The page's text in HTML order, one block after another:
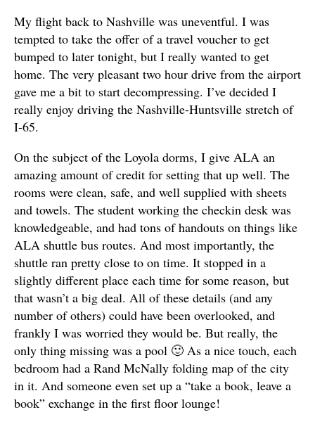
My flight back to Nashville was uneventful. I was
tempted to take the offer of a travel voucher to get
bumped to later tonight, but I really wanted to get
home. The very pleasant two hour drive from the airport
gave me a bit to start decompressing. I’ve decided I
really enjoy driving the Nashville-Huntsville stretch of
I-65.
On the subject of the Loyola dorms, I give ALA an
amazing amount of credit for setting that up well. The
rooms were clean, safe, and well supplied with sheets
and towels. The student working the checkin desk was
knowledgeable, and had tons of handouts on things like
ALA shuttle bus routes. And most importantly, the
shuttle ran pretty close to on time. It stopped in a
slightly different place each time for some reason, but
that wasn’t a big deal. All of these details (and any
number of others) could have been overlooked, and
frankly I was worried they would be. But really, the
only thing missing was a pool 🙂 As a nice touch, each
bedroom had a Rand McNally folding map of the city
in it. And someone even set up a “take a book, leave a
book” exchange in the first floor lounge!